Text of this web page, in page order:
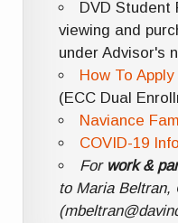
DVD Student
viewing and
under Advisor's
How To
(ECC Dual
Naviance
COVID-19
For work &
to Maria Beltran,